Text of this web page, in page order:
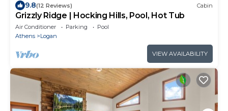
9.8(12 Reviews) Cabin
Grizzly Ridge | Hocking Hills, Pool, Hot Tub
Air Conditioner Parking
Pool
Athens
Logan
VIEW AVAILABILITY